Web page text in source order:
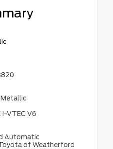
i-VTEC V6
Automatic
of Weatherford